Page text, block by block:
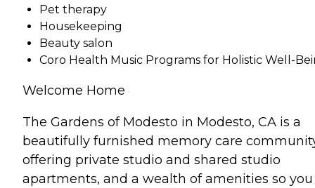
Pet therapy
Housekeeping
Beauty salon
Coro Health Music Programs for Holistic Well-
Welcome Home
The Gardens of Modesto in Modesto, CA is a
beautifully furnished memory care
offering private studio and shared studio
apartments, and a wealth of amenities so you